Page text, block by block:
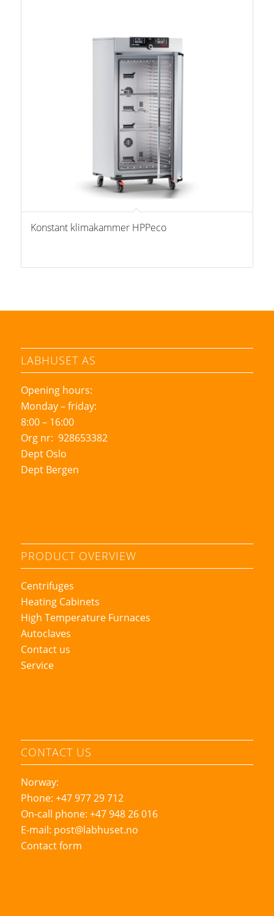
Konstant klimakammer HPPeco
LABHUSET AS
Opening hours:
Monday – friday:
8:00 – 16:00
Org nr: 928653382
Dept Oslo
Dept Bergen
PRODUCT OVERVIEW
Centrifuges
Heating Cabinets
High Temperature Furnaces
Autoclaves
Contact us
Service
CONTACT US
Norway:
Phone: +47 977 29 712
On-call phone: +47 948 26 016
E-mail: post@labhuset.no
Contact form